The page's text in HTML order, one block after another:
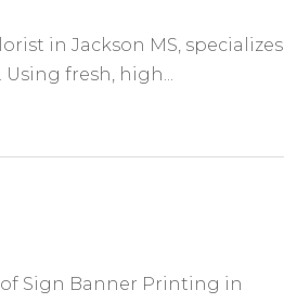
in Jackson MS, specializes
fresh, high...
Sign Banner Printing in